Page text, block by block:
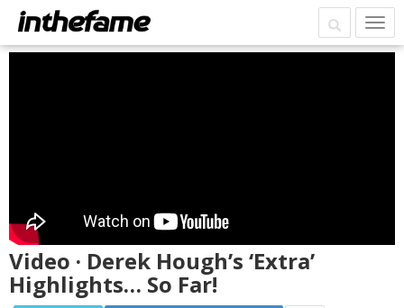
Video · Derek Hough’s ‘Extra’
Highlights… So Far!